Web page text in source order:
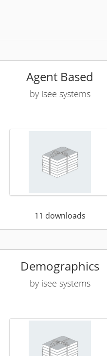
Agent Based
by isee systems
11 downloads
Demographics
by isee systems